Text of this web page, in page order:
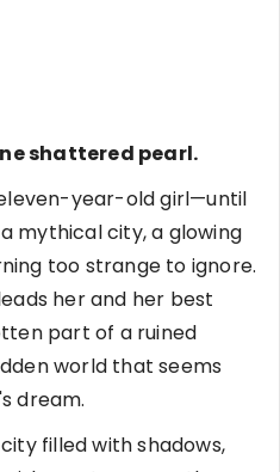
shattered pearl.
year-old girl—until
mythical city, a glowing
too strange to ignore.
her and her best
part of a ruined
world that seems
dream.
filled with shadows,